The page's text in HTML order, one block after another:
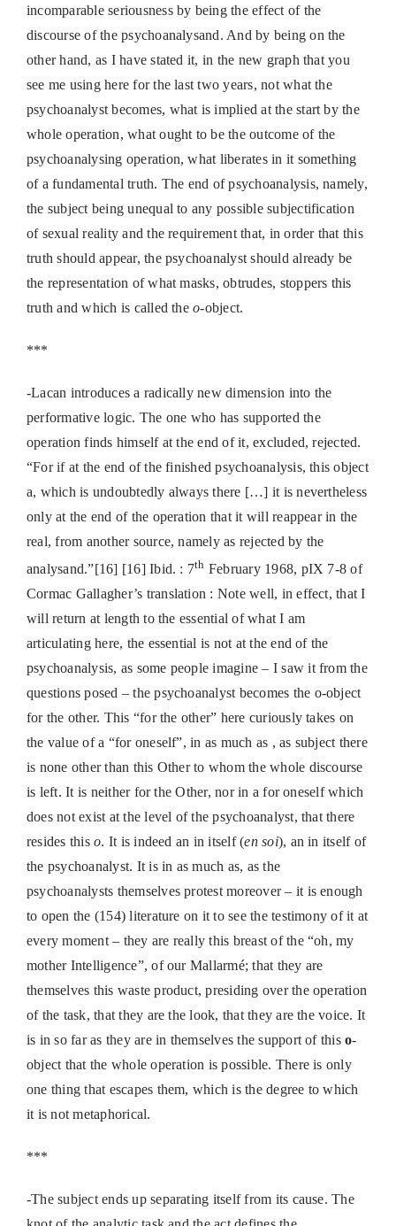
incomparable seriousness by being the effect of the
discourse of the psychoanalysand. And by being on the
other hand, as I have stated it, in the new graph that you
see me using here for the last two years, not what the
psychoanalyst becomes, what is implied at the start by the
whole operation, what ought to be the outcome of the
psychoanalysing operation, what liberates in it something
of a fundamental truth. The end of psychoanalysis, namely,
the subject being unequal to any possible subjectification
of sexual reality and the requirement that, in order that this
truth should appear, the psychoanalyst should already be
the representation of what masks, obtrudes, stoppers this
truth and which is called theo-object.
***
-Lacan introduces a radically new dimension into the
performative logic. The one who has supported the
operation finds himself at the end of it, excluded, rejected.
“For if at the end of the finished psychoanalysis, this object
a, which is undoubtedly always there […] it is nevertheless
only at the end of the operation that it will reappear in the
real, from another source, namely as rejected by the
analysand.”[16] [16] Ibid. : 7th February 1968, pIX 7-8 of
Cormac Gallagher’s translation : Note well, in effect, that I
will return at length to the essential of what I am
articulating here, the essential is not at the end of the
psychoanalysis, as some people imagine – I saw it from the
questions posed – the psychoanalyst becomes the o-object
for the other. This “for the other” here curiously takes on
the value of a “for oneself”, in as much as , as subject there
is none other than this Other to whom the whole discourse
is left. It is neither for the Other, nor in a for oneself which
does not exist at the level of the psychoanalyst, that there
resides thiso. It is indeed an in itself (en soi), an in itself of
the psychoanalyst. It is in as much as, as the
psychoanalysts themselves protest moreover – it is enough
to open the (154) literature on it to see the testimony of it at
every moment – they are really this breast of the “oh, my
mother Intelligence”, of our Mallarmé; that they are
themselves this waste product, presiding over the operation
of the task, that they are the look, that they are the voice. It
is in so far as they are in themselves the support of thiso-
object that the whole operation is possible. There is only
one thing that escapes them, which is the degree to which
it is not metaphorical.
***
-The subject ends up separating itself from its cause. The